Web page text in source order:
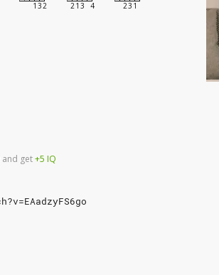
and get+5 IQ